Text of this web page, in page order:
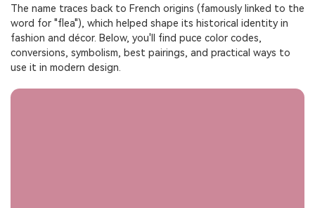
The name traces back to French origins (famously linked to the
word for "flea"), which helped shape its historical identity in
fashion and décor. Below, you'll find puce color codes,
conversions, symbolism, best pairings, and practical ways to
use it in modern design.